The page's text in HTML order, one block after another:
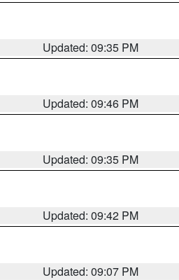
Updated: 09:35 PM
Updated: 09:46 PM
Updated: 09:35 PM
Updated: 09:42 PM
Updated: 09:07 PM